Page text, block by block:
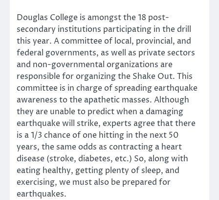
Douglas College is amongst the 18 post-
secondary institutions participating in the drill
this year. A committee of local, provincial, and
federal governments, as well as private sectors
and non-governmental organizations are
responsible for organizing the Shake Out. This
committee is in charge of spreading earthquake
awareness to the apathetic masses. Although
they are unable to predict when a damaging
earthquake will strike, experts agree that there
is a 1/3 chance of one hitting in the next 50
years, the same odds as contracting a heart
disease (stroke, diabetes, etc.) So, along with
eating healthy, getting plenty of sleep, and
exercising, we must also be prepared for
earthquakes.